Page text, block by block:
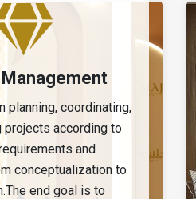
planning, coordinating,
projects according to
and
conceptualization to
end goal is to